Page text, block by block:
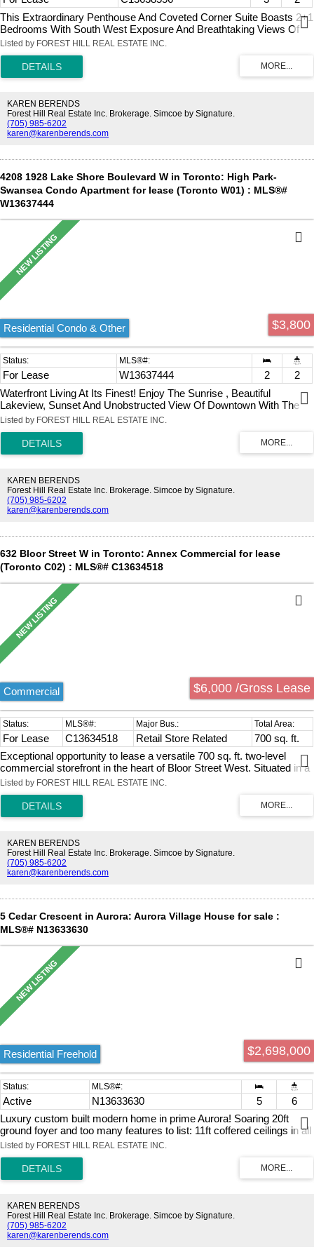
This Extraordinary Penthouse And Coveted Corner Suite Boasts 2+1
Bedrooms With South West Exposure And Breathtaking Views Of
Lake Ontario And Sunsets. Featuring A Desirable Floorplan With
Approximately 1247 Sq Ft Plus Generous Open Balcony With BBQ
Hook Up And South, West, And North Vistas To Enjoy. Cleverly
Designed Kitchen With Stainless Steel Appliances, Granite
Primary Bedroom With Walk-In Closet And Ensuite 5-Piece Spa-Like
Washroom. Well Appointed Second Bedroom With Walk-In Closet.
Den Features Floor To Ceiling Window With Excellent Natural Light,
French Doors, And Could Function As A Third Bedroom. Ensuite
Car Parking And Locker. Within Walking Distance To Financial
District, Parks, Trails, TTC And Shopping. Builder's Floorplan
Attached With Measurements In Feet (Converted To Metres In
Listing).
Listed by FOREST HILL REAL ESTATE INC.
KAREN BERENDS
Forest Hill Real Estate Inc. Brokerage. Simcoe by Signature.
(705) 985-6202
karen@karenberends.com
4208 1928 Lake Shore Boulevard W in Toronto: High Park-
Swansea Condo Apartment for lease (Toronto W01) : MLS®#
W13637444
$3,800
Residential Condo & Other
For Lease W13637444 2
2
Waterfront Living At Its Finest! Enjoy The Sunrise , Beautiful
Lakeview, Sunset And Unobstructed View Of Downtown With The
Cn Tower. Very Close To The Gardiner Expressway, Qew, Hwy 427,
Listed by FOREST HILL REAL ESTATE INC.
KAREN BERENDS
Forest Hill Real Estate Inc. Brokerage. Simcoe by Signature.
(705) 985-6202
karen@karenberends.com
632 Bloor Street W in Toronto: Annex Commercial for lease
(Toronto C02) : MLS®# C13634518
$6,000 /Gross Lease
Commercial
For Lease C13634518 Retail Store Related
700 sq. ft.
Exceptional opportunity to lease a versatile 700 sq. ft. two-level
commercial storefront in the heart of Bloor Street West. Situated in a
high-exposure, high-foot-traffic location with excellent storefront
visibility and just steps to TTC transit and public transportation, this
prime space is ideal for retail boutiques, coffee shops, cafés, beauty
salons, spas, physiotherapy clinics, wellness services, healthcare
is the 4 private rear parking spaces, offering free parking for
customers and staff, along with a covered gazebo perfect for
additional storage, outdoor seating, or a private waiting area. Gross
lease includes TMI; utilities are extra. The bright main floor offers
supply, and drainage at the rear, while the finished lower level adds
approximately 250 sq. ft. with a spacious room and private
washroom, ideal for storage, treatment rooms, office space, or
additional workspace. Freshly painted, professionally cleaned, and
completely move-in ready, the unit also features a brand-new
furnace installed in 2025, making this an outstanding turnkey
opportunity to bring your business vision to life.
Listed by FOREST HILL REAL ESTATE INC.
KAREN BERENDS
Forest Hill Real Estate Inc. Brokerage. Simcoe by Signature.
(705) 985-6202
karen@karenberends.com
5 Cedar Crescent in Aurora: Aurora Village House for sale :
MLS®# N13633630
$2,698,000
Residential Freehold
Active N13633630 5
6
Luxury custom built modern home in prime Aurora! Soaring 20ft
ground foyer and too many features to list: 11ft coffered ceilings in all
bedrooms, 10ft ceiling main, 9.5 ft bsmt, spa like primary ensuite
with 6 head shower and soaker tub, dog wash, main floor
bedroom/office with its own entrance, huge basement with extra
bedroom, rough-ins for wet bar and washer/dryer, across from
and shopping. *Some photos have been virtually staged, Kitchen in
Basement is a virtual suggestion
Listed by FOREST HILL REAL ESTATE INC.
KAREN BERENDS
Forest Hill Real Estate Inc. Brokerage. Simcoe by Signature.
(705) 985-6202
karen@karenberends.com